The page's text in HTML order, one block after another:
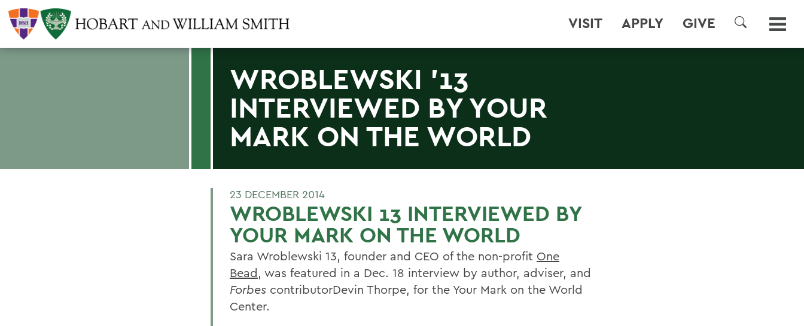
VISIT APPLY GIVE
SEARCH
WROBLEWSKI '13
INTERVIEWED BY YOUR
MARK ON THE WORLD
23 DECEMBER 2014
WROBLEWSKI 13 INTERVIEWED BY
YOUR MARK ON THE WORLD
Sara Wroblewski 13, founder and CEO of the non-profit One
Bead, was featured in a Dec. 18 interview by author, adviser, and
Forbes contributorDevin Thorpe, for the Your Mark on the World
Center.